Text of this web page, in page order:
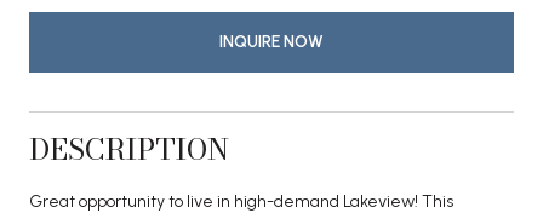
INQUIRE NOW
DESCRIPTION
Great opportunity to live in high-demand Lakeview! This